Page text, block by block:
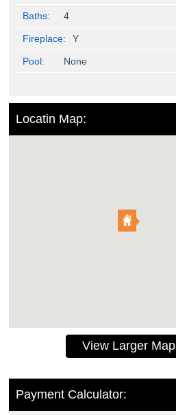
Baths: 4
Fireplace: Y
Pool: None
Locatin Map:
View Larger Map
Payment Calculator: